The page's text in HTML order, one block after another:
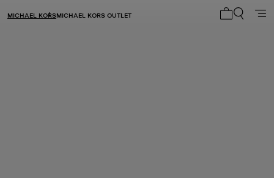
MICHAEL KORSMICHAEL KORS OUTLET